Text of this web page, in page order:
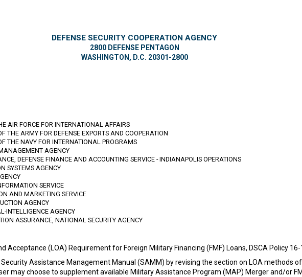
DEFENSE SECURITY COOPERATION AGENCY
2800 DEFENSE PENTAGON
WASHINGTON, D.C. 20301-2800
AIR FORCE FOR INTERNATIONAL AFFAIRS
THE ARMY FOR DEFENSE EXPORTS AND COOPERATION
THE NAVY FOR INTERNATIONAL PROGRAMS
AGENCY
DEFENSE FINANCE AND ACCOUNTING SERVICE - INDIANAPOLIS OPERATIONS
SYSTEMS AGENCY
SERVICE
AND MARKETING SERVICE
AGENCY
INTELLIGENCE AGENCY
ASSURANCE, NATIONAL SECURITY AGENCY
(LOA) Requirement for Foreign Military Financing (FMF) Loans, DSCA Policy
Assistance Management Manual (SAMM) by revising the section on LOA methods
may choose to supplement available Military Assistance Program (MAP) Merger and/or